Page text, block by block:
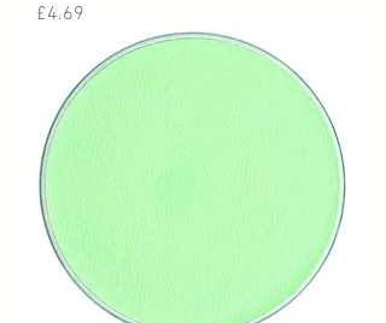
Price
£4.69